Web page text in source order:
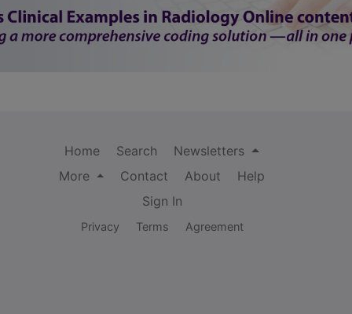
Home Search
Newsletters
More
Contact About
Help
Sign In
Privacy Terms Agreement